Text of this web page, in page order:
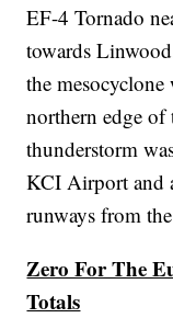
EF-4 Tornado
towards
the
northern edge of
thunderstorm
KCI Airport and
runways from
Zero For The
Totals